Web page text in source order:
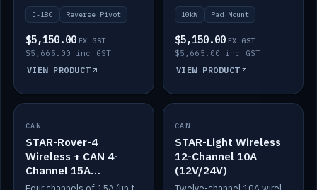
J-180 Reverse Pivot
$5,150.00 EX GST
$5,665.00 inc GST
VIEW PRODUCT
10kW Pad Mount
$5,150.00 EX GST
$5,665.00 inc GST
VIEW PRODUCT
IN STOCK
CAN
STAR-Rover-4
Wireless + CAN 4-
Channel 15A
(12V/24V)
Four channels of 15A (up to 40A) positive or negative, CAN/NMEA and Bluetooth.
IN STOCK
CAN
STAR-Light Wireless
12-Channel 10A
(12V/24V)
Twelve-channel 10A wireless controller with Matter, integrates with Victron.